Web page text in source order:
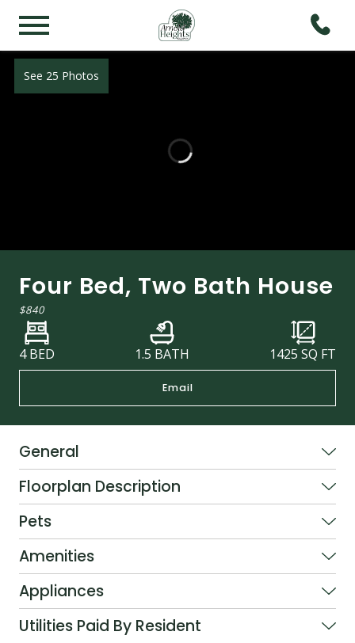
See 25 Photos
Four Bed, Two Bath House
$840
4 BED 1.5 BATH 1425 SQ FT
Email
General
Floorplan Description
Pets
Amenities
Appliances
Utilities Paid By Resident